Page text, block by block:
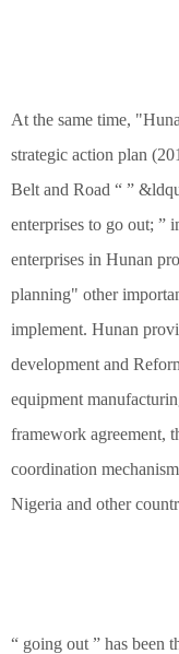
At the same time,
strategic action plan
Belt and Road “ ”
enterprises to go out; ”
enterprises in Hunan
planning" other
implement. Hunan
development and
equipment
framework agreement,
coordination
Nigeria and other
“ going out ” has been